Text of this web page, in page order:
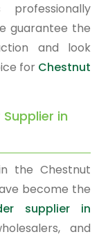
guarantee the
and look
for Chestnut
in
the Chestnut
become the
supplier in
and